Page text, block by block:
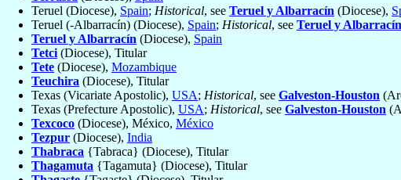
Teruel (Diocese), Spain; Historical, see Teruel y Albarracín (Diocese),
Teruel (-Albarracín) (Diocese), Spain; Historical, see Teruel y Albarracín
Teruel y Albarracín (Diocese), Spain
Tetci (Diocese), Titular
Tete (Diocese), Mozambique
Teuchira (Diocese), Titular
Texas (Vicariate Apostolic), USA; Historical, see Galveston-Houston
Texas (Prefecture Apostolic), USA; Historical, see Galveston-Houston
Texcoco (Diocese), México, México
Tezpur (Diocese), India
Thabraca {Tabraca} (Diocese), Titular
Thagamuta {Tagamuta} (Diocese), Titular